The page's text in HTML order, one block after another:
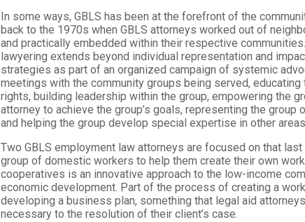
In some ways, GBLS has been at the forefront of the
back to the 1970s when GBLS attorneys worked out of
and practically embedded within their respective
lawyering extends beyond individual representation and
strategies as part of an organized campaign of systemic
meetings with the community groups being served, educating
rights, building leadership within the group, empowering the
attorney to achieve the group’s goals, representing the group
and helping the group develop special expertise in other
Two GBLS employment law attorneys are focused on that
group of domestic workers to help them create their own
cooperatives is an innovative approach to the low-income
economic development. Part of the process of creating a
developing a business plan, something that legal aid
necessary to the resolution of their client’s case.